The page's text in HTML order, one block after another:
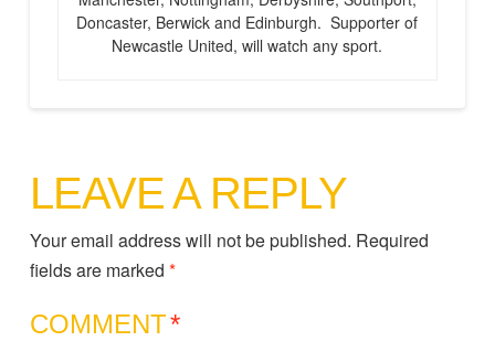
Doncaster, Berwick and Edinburgh. Supporter of
Newcastle United, will watch any sport.
LEAVE A REPLY
Your email address will not be published. Required
fields are marked *
COMMENT*